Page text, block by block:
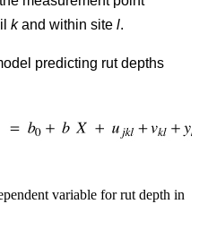
kand within site l.
predicting rut depths
variable for rut depth in